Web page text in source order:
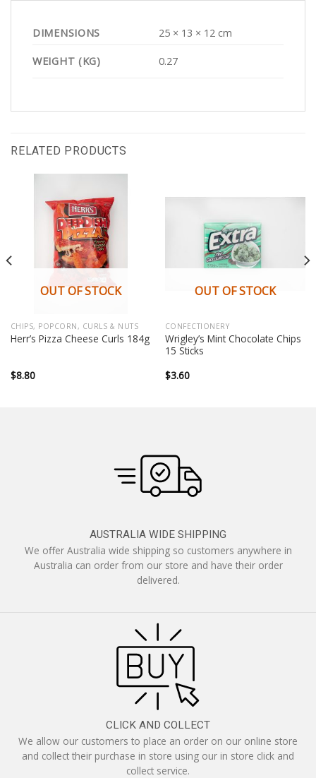
DIMENSIONS 25 × 13 × 12 cm
WEIGHT (KG) 0.27
RELATED PRODUCTS
OUT OF STOCK
CHIPS, POPCORN, CURLS & NUTS
Herr’s Pizza Cheese Curls 184g
$8.80
OUT OF STOCK
CONFECTIONERY
Wrigley’s Mint Chocolate Chips
15 Sticks
$3.60
AUSTRALIA WIDE SHIPPING
We offer Australia wide shipping so customers anywhere in
Australia can order from our store and have their order
delivered.
CLICK AND COLLECT
We allow our customers to place an order on our online store
and collect their purchase in store using our in store click and
collect service.